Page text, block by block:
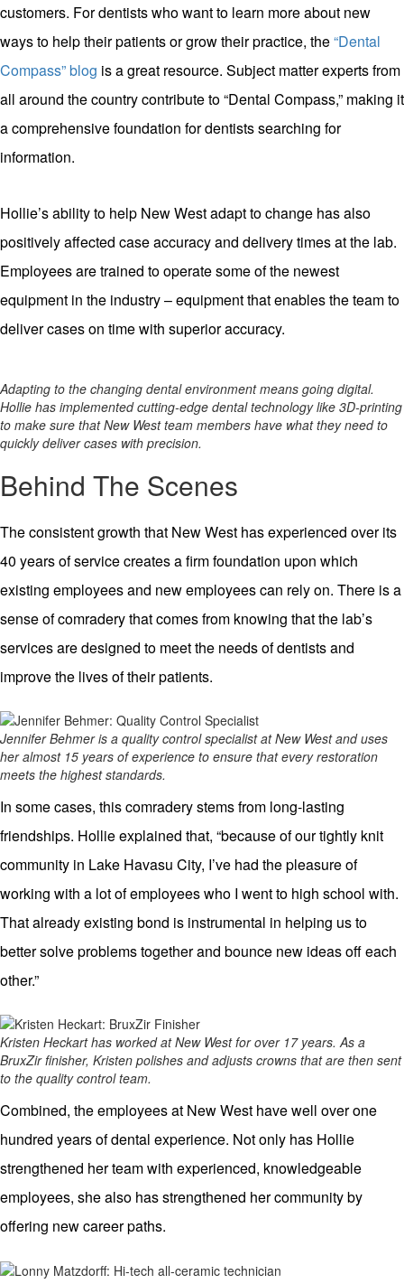
customers. For dentists who want to learn more about new
ways to help their patients or grow their practice, the“Dental
Compass” blog is a great resource. Subject matter experts from
all around the country contribute to “Dental Compass,” making it
a comprehensive foundation for dentists searching for
information.
Hollie’s ability to help New West adapt to change has also
positively affected case accuracy and delivery times at the lab.
Employees are trained to operate some of the newest
equipment in the industry – equipment that enables the team to
deliver cases on time with superior accuracy.
Adapting to the changing dental environment means going digital.
Hollie has implemented cutting-edge dental technology like 3D-printing
to make sure that New West team members have what they need to
quickly deliver cases with precision.
Behind The Scenes
The consistent growth that New West has experienced over its
40 years of service creates a firm foundation upon which
existing employees and new employees can rely on. There is a
sense of comradery that comes from knowing that the lab’s
services are designed to meet the needs of dentists and
improve the lives of their patients.
Jennifer Behmer is a quality control specialist at New West and uses
her almost 15 years of experience to ensure that every restoration
meets the highest standards.
In some cases, this comradery stems from long-lasting
friendships. Hollie explained that, “because of our tightly knit
community in Lake Havasu City, I’ve had the pleasure of
working with a lot of employees who I went to high school with.
That already existing bond is instrumental in helping us to
better solve problems together and bounce new ideas off each
other.”
Kristen Heckart has worked at New West for over 17 years. As a
BruxZir finisher, Kristen polishes and adjusts crowns that are then sent
to the quality control team.
Combined, the employees at New West have well over one
hundred years of dental experience. Not only has Hollie
strengthened her team with experienced, knowledgeable
employees, she also has strengthened her community by
offering new career paths.